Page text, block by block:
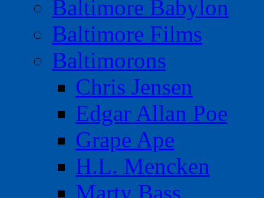
Baltimore Babylon
Baltimore Films
Baltimorons
Chris Jensen
Edgar Allan Poe
Grape Ape
H.L. Mencken
Marty Bass